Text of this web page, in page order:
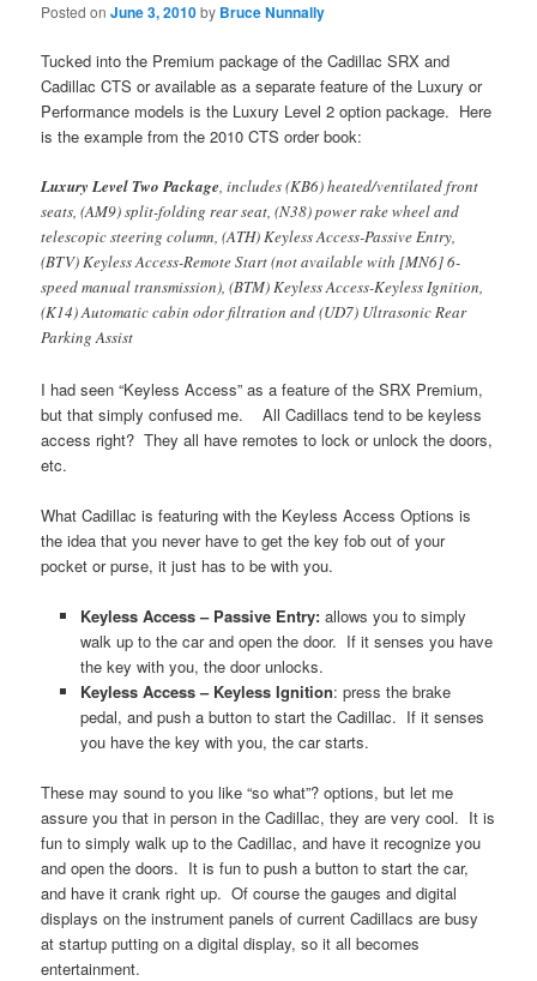
Posted onJune 3, 2010by Bruce Nunnally
Tucked into the Premium package of the Cadillac SRX and
Cadillac CTS or available as a separate feature of the Luxury or
Performance models is the Luxury Level 2 option package. Here
is the example from the 2010 CTS order book:
Luxury Level Two Package, includes (KB6) heated/ventilated front
seats, (AM9) split-folding rear seat, (N38) power rake wheel and
telescopic steering column, (ATH) Keyless Access-Passive Entry,
(BTV) Keyless Access-Remote Start (not available with [MN6] 6-
speed manual transmission), (BTM) Keyless Access-Keyless Ignition,
(K14) Automatic cabin odor filtration and (UD7) Ultrasonic Rear
Parking Assist
I had seen “Keyless Access” as a feature of the SRX Premium,
but that simply confused me. All Cadillacs tend to be keyless
access right? They all have remotes to lock or unlock the doors,
etc.
What Cadillac is featuring with the Keyless Access Options is
the idea that you never have to get the key fob out of your
pocket or purse, it just has to be with you.
Keyless Access – Passive Entry:allows you to simply
walk up to the car and open the door. If it senses you have
the key with you, the door unlocks.
Keyless Access – Keyless Ignition: press the brake
pedal, and push a button to start the Cadillac. If it senses
you have the key with you, the car starts.
These may sound to you like “so what”? options, but let me
assure you that in person in the Cadillac, they are very cool. It is
fun to simply walk up to the Cadillac, and have it recognize you
and open the doors. It is fun to push a button to start the car,
and have it crank right up. Of course the gauges and digital
displays on the instrument panels of current Cadillacs are busy
at startup putting on a digital display, so it all becomes
entertainment.